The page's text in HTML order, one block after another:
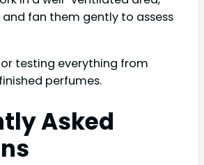
and fan them gently to assess
testing everything from
perfumes.
Asked